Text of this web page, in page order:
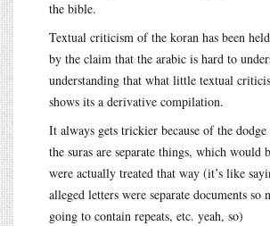
the bible.
Textual criticism of the koran has been
by the claim that the arabic is hard to
understanding that what little textual
shows its a derivative compilation.
It always gets trickier because of the
the suras are separate things, which would
were actually treated that way (it’s like
alleged letters were separate documents so
going to contain repeats, etc. yeah, so)